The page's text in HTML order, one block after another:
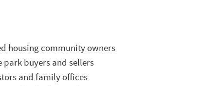
housing community owners
park buyers and sellers
and family offices